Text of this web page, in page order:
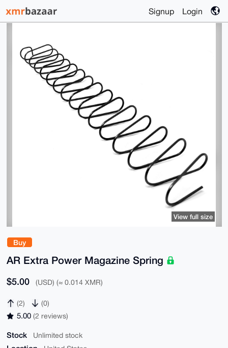
Signup Login
Buy
AR Extra Power Magazine Spring
$5.00 (USD) (≈ 0.014 XMR)
(2) (0)
5.00 (2 reviews)
Stock Unlimited stock
View full size